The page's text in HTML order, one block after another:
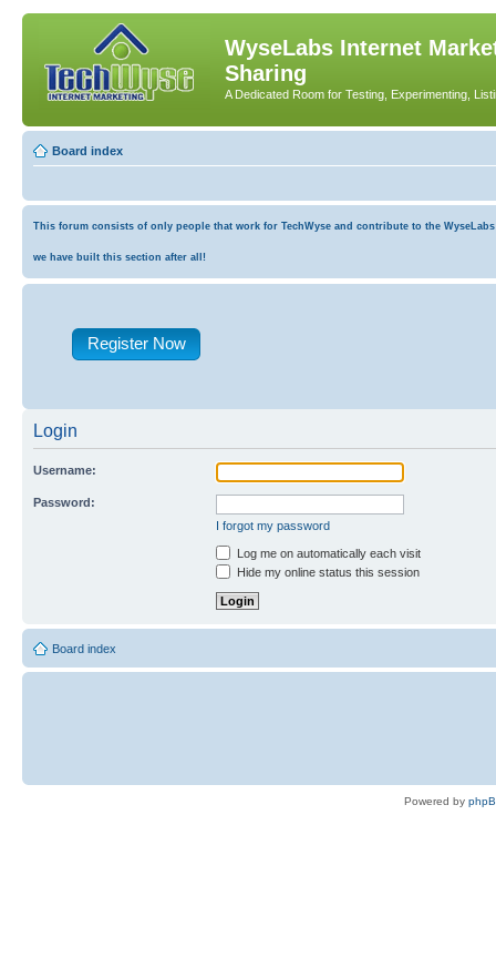
WyseLabs Internet
Sharing
A Dedicated Room for Testing, Experimenting,
Board index
This forum consists of only people that work for TechWyse and contribute to the
we have built this section after all!
Register Now
Login
Username:
Password:
I forgot my password
Log me on automatically each visit
Hide my online status this session
Board index
Powered by